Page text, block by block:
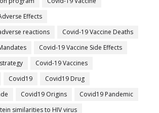
Effects
reactions
Covid-19 Vaccine Deaths
Covid-19 Vaccine Side Effects
Covid-19 Vaccines
Covid19
Covid19 Drug
Covid19 Origins
Covid19 Pandemic
similarities to HIV virus